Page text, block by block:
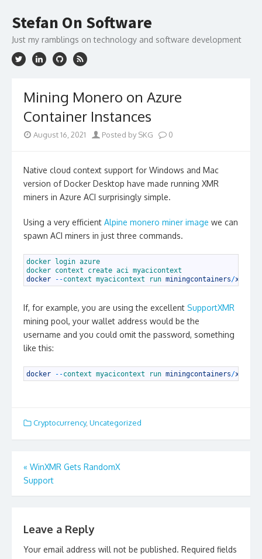
content
Stefan On Software
Just my ramblings on technology and software development
Mining Monero on Azure
Container Instances
August 16, 2021 Posted by SKG 0
Native cloud context support for Windows and Mac
version of Docker Desktop have made running XMR
miners in Azure ACI surprisingly simple.
Using a very efficient Alpine monero miner image we can
spawn ACI miners in just three commands.
docker login azure
docker context create aci myacicontext
docker
--context myacicontext run miningcontainers/xmrig
If, for example, you are using the excellent SupportXMR
mining pool, your wallet address would be the
username and you could omit the password, something
like this:
docker --context myacicontext run miningcontainers/xmrig
Cryptocurrency, Uncategorized
Post
navigation
« WinXMR Gets RandomX
Support
Leave a Reply
Your email address will not be published. Required fields